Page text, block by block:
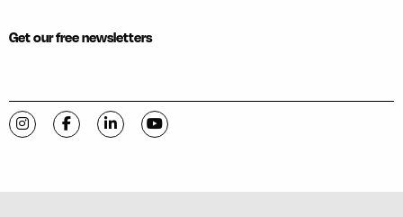
Get our free newsletters
Visit C-VILLE Weekly on Instagram
Visit C-VILLE Weekly on Facebook
Visit C-VILLE Weekly on LinkedIn
Visit C-VILLE Weekly on YouTube